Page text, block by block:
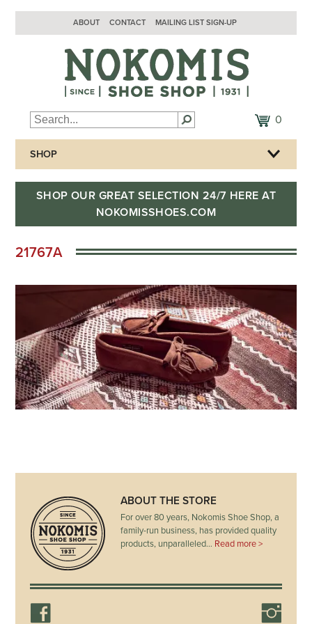
ABOUT CONTACT MAILING LIST SIGN-UP
SHOP
0
SHOP OUR GREAT SELECTION 24/7 HERE AT
NOKOMISSHOES.COM
21767A
ABOUT THE STORE
For over 80 years, Nokomis Shoe Shop, a
family-run business, has provided quality
products, unparalleled… Read more >